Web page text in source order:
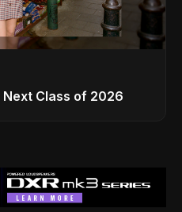
Class of 2026